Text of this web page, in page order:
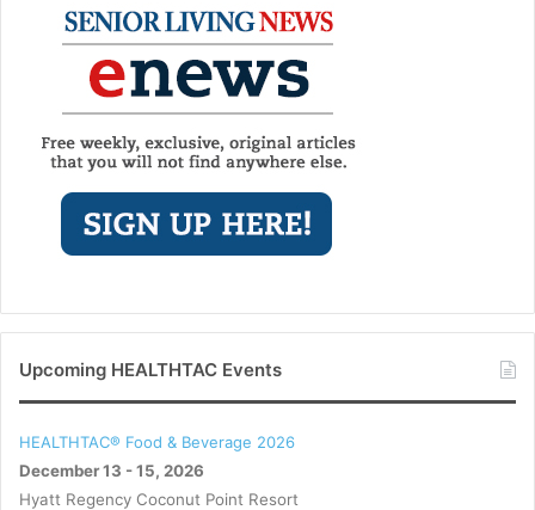
Upcoming HEALTHTAC Events
HEALTHTAC® Food & Beverage 2026
December 13 - 15, 2026
Hyatt Regency Coconut Point Resort